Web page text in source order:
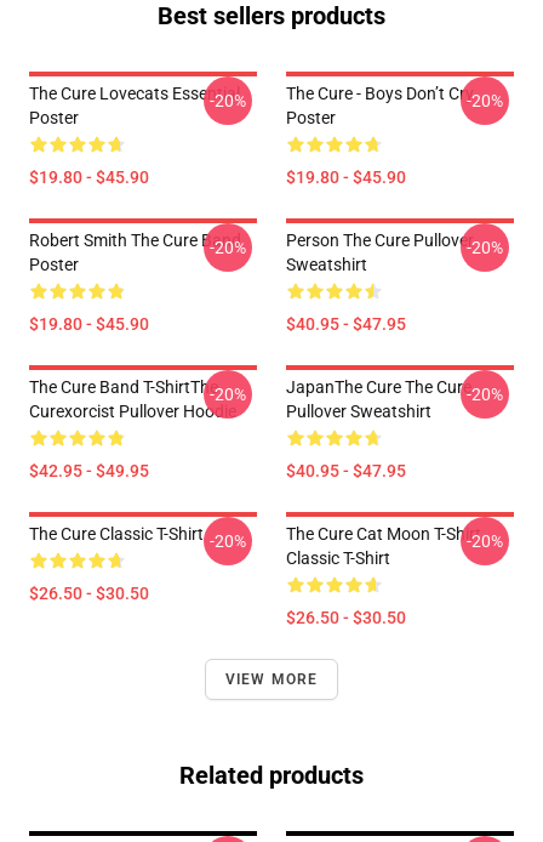
Best sellers products
The Cure Lovecats Essential
Poster
$19.80 - $45.90
-20%
The Cure - Boys Don’t Cry
Poster
$19.80 - $45.90
-20%
Robert Smith The Cure Band
Poster
$19.80 - $45.90
-20%
Person The Cure Pullover
Sweatshirt
$40.95 - $47.95
-20%
The Cure Band T-ShirtThe
Curexorcist Pullover Hoodie
$42.95 - $49.95
-20%
JapanThe Cure The Cure
Pullover Sweatshirt
$40.95 - $47.95
-20%
The Cure Classic T-Shirt
$26.50 - $30.50
-20%
The Cure Cat Moon T-Shirt
Classic T-Shirt
$26.50 - $30.50
-20%
VIEW MORE
Related products